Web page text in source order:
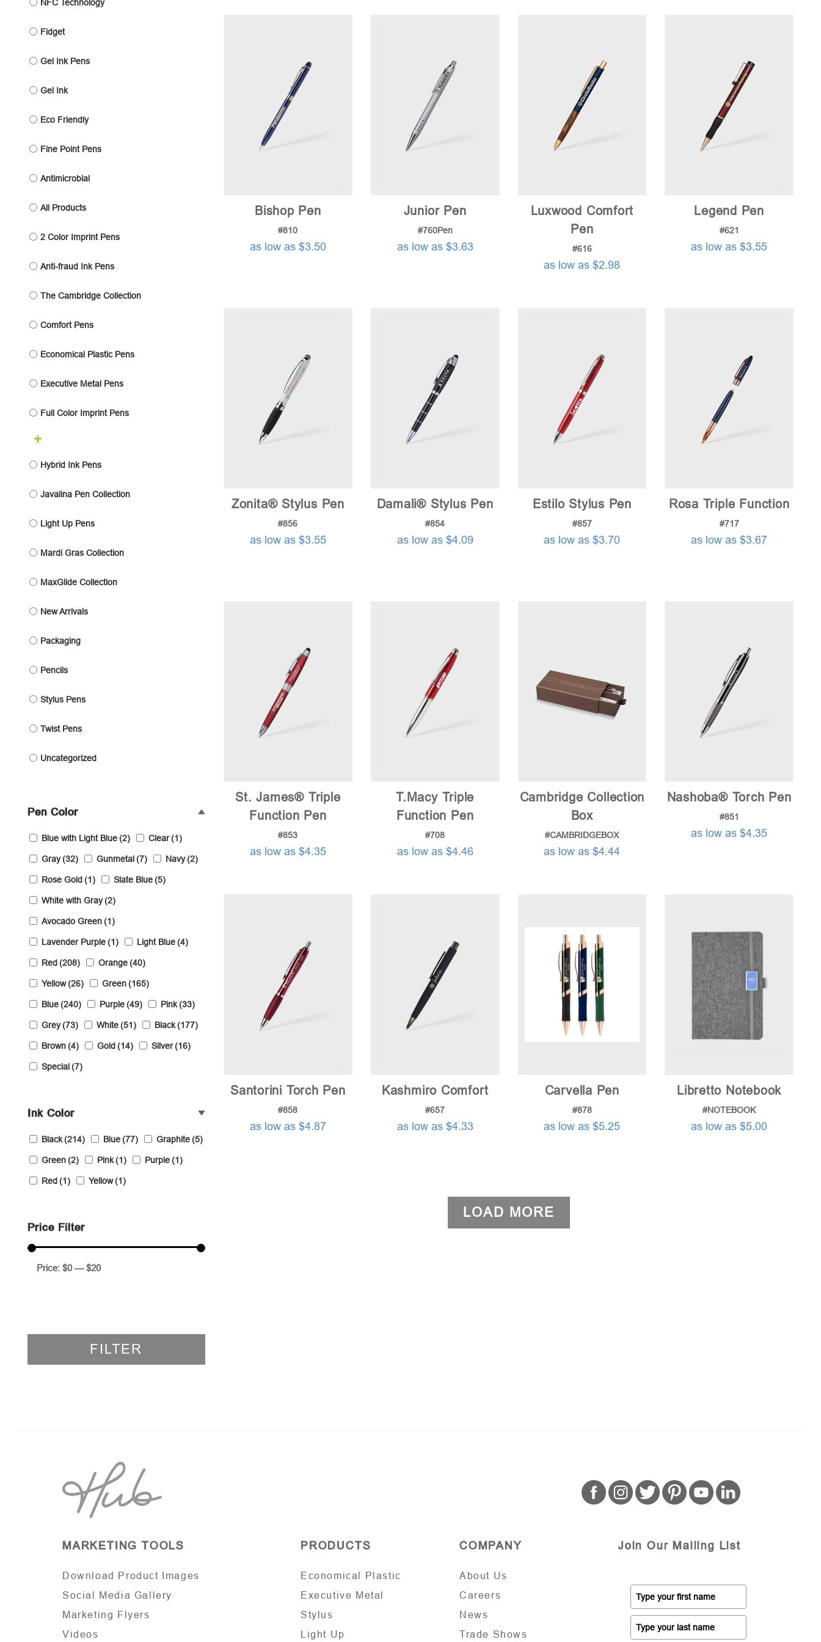
NFC Technology
Fidget
Gel Ink Pens
Gel Ink
Eco Friendly
Fine Point Pens
Antimicrobial
All Products
2 Color Imprint Pens
Anti-fraud Ink Pens
The Cambridge Collection
Comfort Pens
Economical Plastic Pens
Executive Metal Pens
Full Color Imprint Pens
Hybrid Ink Pens
Javalina Pen Collection
Light Up Pens
Mardi Gras Collection
MaxGlide Collection
New Arrivals
Packaging
Pencils
Stylus Pens
Twist Pens
Uncategorized
Pen Color
Blue with Light Blue(2) Clear(1)
Gray(32) Gunmetal(7) Navy(2)
Rose Gold(1) Slate Blue(5)
White with Gray(2)
Avocado Green(1)
Lavender Purple(1) Light Blue(4)
Red(208) Orange(40)
Yellow(26) Green(165)
Blue(240) Purple(49) Pink(33)
Grey(73) White(51) Black(177)
Brown(4) Gold(14) Silver(16)
Special(7)
Ink Color
Black(214) Blue(77) Graphite(5)
Green(2) Pink(1) Purple(1)
Red(1) Yellow(1)
Price Filter
FILTER
Price: $0—$20
Bishop Pen
#810
as low as $3.50
Junior Pen
#760Pen
as low as $3.63
Luxwood Comfort
Pen
#616
as low as $2.98
Legend Pen
#621
as low as $3.55
Zonita® Stylus Pen
#856
as low as $3.55
Damali® Stylus Pen
#854
as low as $4.09
Estilo Stylus Pen
#857
as low as $3.70
Rosa Triple Function
#717
as low as $3.67
St. James® Triple
Function Pen
#853
as low as $4.35
T.Macy Triple
Function Pen
#708
as low as $4.46
Cambridge Collection
Box
#CAMBRIDGEBOX
as low as $4.44
Nashoba® Torch Pen
#851
as low as $4.35
Santorini Torch Pen
#858
as low as $4.87
Kashmiro Comfort
#657
as low as $4.33
Carvella Pen
#878
as low as $5.25
Libretto Notebook
#NOTEBOOK
as low as $5.00
LOAD MORE
MARKETING TOOLS
Download Product Images
Social Media Gallery
Marketing Flyers
Videos
PRODUCTS
Economical Plastic
Executive Metal
Stylus
Light Up
COMPANY
About Us
Careers
News
Trade Shows
Join Our Mailing List